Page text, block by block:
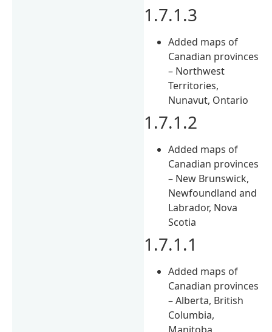
1.7.1.3
Added maps of
Canadian provinces
– Northwest
Territories,
Nunavut, Ontario
1.7.1.2
Added maps of
Canadian provinces
– New Brunswick,
Newfoundland and
Labrador, Nova
Scotia
1.7.1.1
Added maps of
Canadian provinces
– Alberta, British
Columbia,
Manitoba